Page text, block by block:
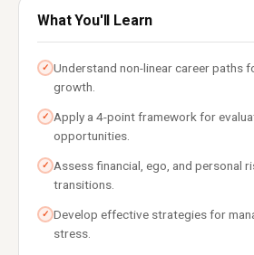
What You'll Learn
✓ Understand non-linear career paths
growth.
✓ Apply a 4-point framework for
opportunities.
✓ Assess financial, ego, and personal
transitions.
✓ Develop effective strategies for
stress.